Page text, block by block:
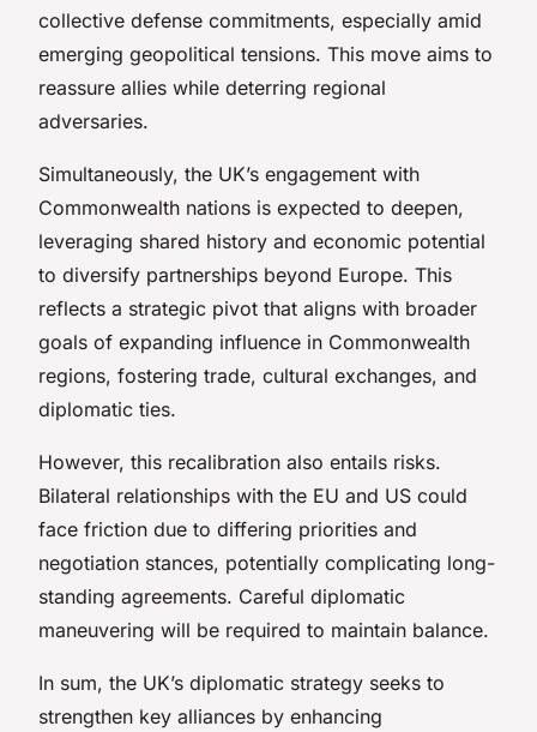
collective defense commitments, especially amid
emerging geopolitical tensions. This move aims to
reassure allies while deterring regional
adversaries.
Simultaneously, the UK’s engagement with
Commonwealth nations is expected to deepen,
leveraging shared history and economic potential
to diversify partnerships beyond Europe. This
reflects a strategic pivot that aligns with broader
goals of expanding influence in Commonwealth
regions, fostering trade, cultural exchanges, and
diplomatic ties.
However, this recalibration also entails risks.
Bilateral relationships with the EU and US could
face friction due to differing priorities and
negotiation stances, potentially complicating long-
standing agreements. Careful diplomatic
maneuvering will be required to maintain balance.
In sum, the UK’s diplomatic strategy seeks to
strengthen key alliances by enhancing